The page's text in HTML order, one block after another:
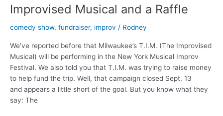
Improvised Musical and a Raffle
comedy show, fundraiser, improv / Rodney
We’ve reported before that Milwaukee’s T.I.M. (The Improvised
Musical) will be performing in the New York Musical Improv
Festival. We also told you that T.I.M. was trying to raise money
to help fund the trip. Well, that campaign closed Sept. 13
and appears a little short of the goal. But you know what they
say: The